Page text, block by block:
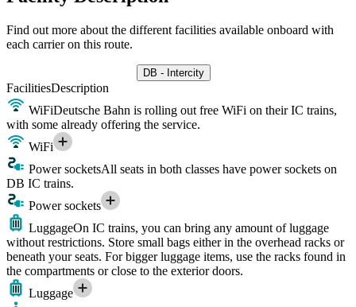
Find out more about the different facilities available onboard with
each carrier on this route.
DB - Intercity
FacilitiesDescription
WiFiDeutsche Bahn is rolling out free WiFi on their IC trains,
with some already offering the service.
WiFi
Power socketsAll seats in both classes have power sockets on
DB IC trains.
Power sockets
LuggageOn IC trains, you can bring any amount of luggage
without restrictions. Store small bags either in the overhead racks or
beneath your seats. For bigger luggage items, use the racks found in
the compartments or close to the exterior doors.
Luggage